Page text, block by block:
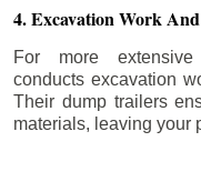
4. Excavation Work
For more extensive
conducts excavation
Their dump trailers
materials, leaving your